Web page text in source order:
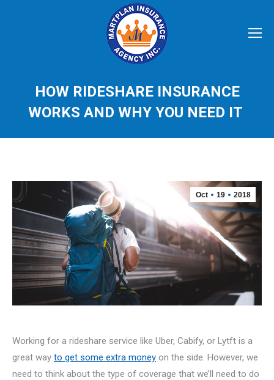
HOW RIDESHARE INSURANCE
WORKS AND WHY YOU NEED IT
Oct 19 2018
Working for a rideshare service like Uber, Cabify, or Lytft is a
great way to get some extra money on the side. However, we
need to think about the type of coverage that we’ll need to do